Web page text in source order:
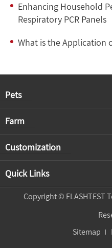
Enhancing Household
Respiratory PCR Panels
What is the Application
Pets
Farm
Customization
Quick Links
Copyright © FLASHTEST
Sitemap